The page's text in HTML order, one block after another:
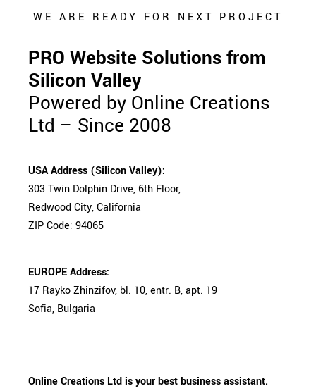
WE ARE READY FOR NEXT PROJECT
PRO Website Solutions from
Silicon Valley
Powered by Online Creations
Ltd – Since 2008
USA Address (Silicon Valley):
303 Twin Dolphin Drive, 6th Floor,
Redwood City, California
ZIP Code: 94065
EUROPE Address:
17 Rayko Zhinzifov, bl. 10, entr. B, apt. 19
Sofia, Bulgaria
Online Creations Ltd is your best business assistant.